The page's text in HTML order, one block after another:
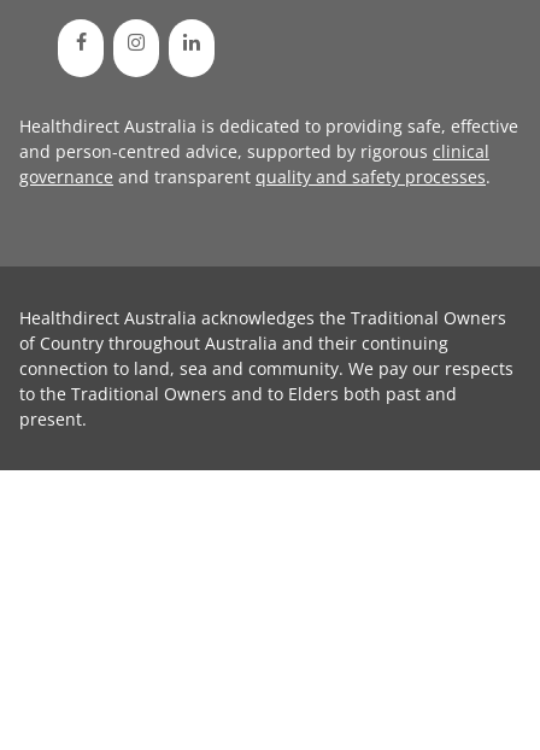
Healthdirect Australia is dedicated to providing safe, effective
and person-centred advice, supported by rigorous clinical
governance and transparent quality and safety processes.
Healthdirect Australia acknowledges the Traditional Owners
of Country throughout Australia and their continuing
connection to land, sea and community. We pay our respects
to the Traditional Owners and to Elders both past and
present.